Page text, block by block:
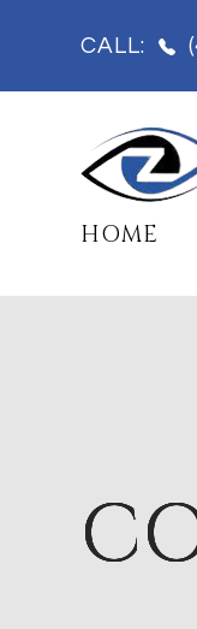
CALL:
HOME